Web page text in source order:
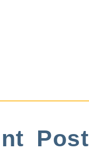
Post